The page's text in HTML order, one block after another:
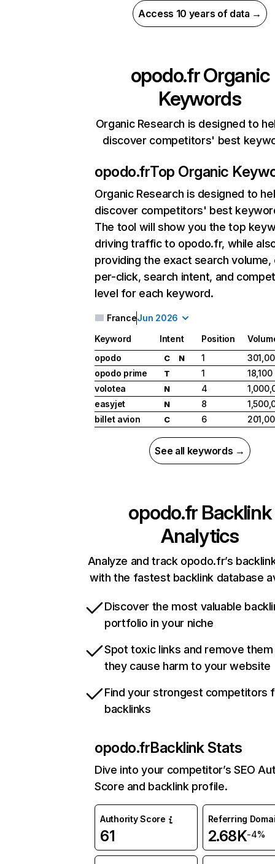
Access 10 years of data →
opodo.frOrganic
Keywords
Organic Research is designed to
discover competitors' best
opodo.frTop Organic
Organic Research is designed to
discover competitors' best
The tool will show you the top
driving traffic to opodo.fr, while
providing the exact search
per-click, search intent, and
level for each keyword.
FranceJun 2026
Keyword Intent Position
opodo
C N 1
opodo prime
T 1
18,100
volotea
N 4
easyjet
N 8
billet avion
C 6
See all keywords →
opodo.fr Backlink
Analytics
Analyze and track opodo.fr’s
with the fastest backlink database
Discover the most valuable
portfolio in your niche
Spot toxic links and remove
they cause harm to your website
Find your strongest competitors
backlinks
opodo.frBacklink Stats
Dive into your competitor’s SEO
Score and backlink profile.
Authority Score
61
Referring
2.68K-4%